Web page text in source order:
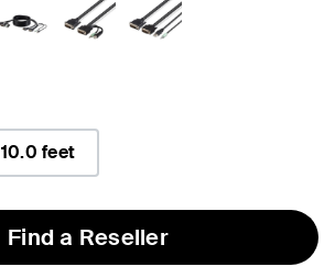
10.0 feet
Find a Reseller